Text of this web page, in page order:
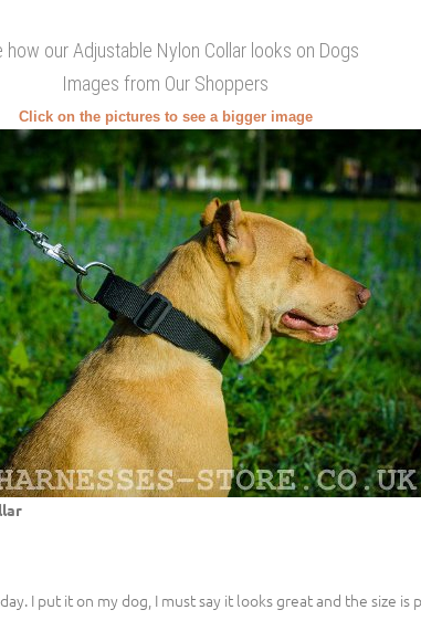
how our Adjustable Nylon Collar looks on Dogs
Images from Our Shoppers
Click on the pictures to see a bigger image
I put it on my dog, I must say it looks great and the size is